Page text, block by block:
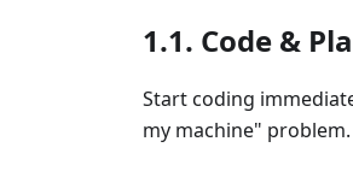
Code &
Start coding
my machine" problem.